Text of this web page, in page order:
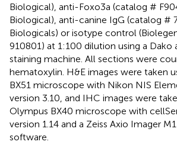
Biological), anti-Foxo3a (catalog #
Biological), anti-canine IgG (catalog #
Biologicals) or isotype control
910801) at 1:100 dilution using a Dako
staining machine. All sections were
hematoxylin. H&E images were taken
BX51 microscope with Nikon NIS
version 3.10, and IHC images were
Olympus BX40 microscope with
version 1.14 and a Zeiss Axio Imager
software.